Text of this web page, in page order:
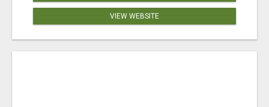
VIEW WEBSITE